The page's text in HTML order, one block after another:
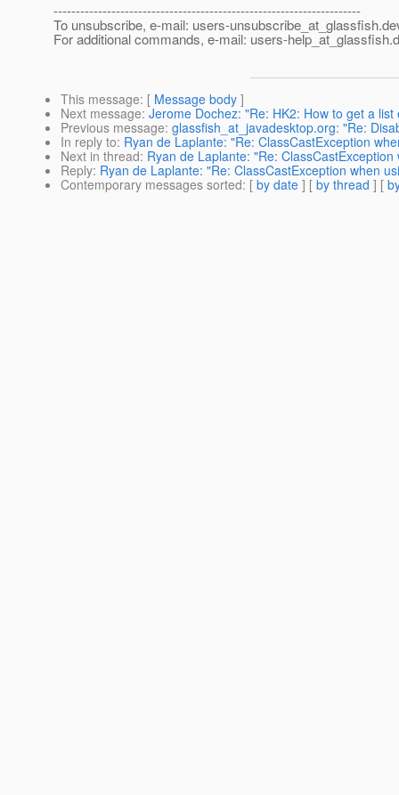
---------------------------------------------------------------------
To unsubscribe, e-mail: users-unsubscribe_at_glassfish.
For additional commands, e-mail: users-help_at_glassfish.
This message: [ Message body ]
Next message: Jerome Dochez: "Re: HK2: How to get a
Previous message: glassfish_at_javadesktop.org: "Re:
In reply to: Ryan de Laplante: "Re: ClassCastException
Next in thread: Ryan de Laplante: "Re:
Reply: Ryan de Laplante: "Re: ClassCastException when
Contemporary messages sorted: [ by date ] [ by thread ] [